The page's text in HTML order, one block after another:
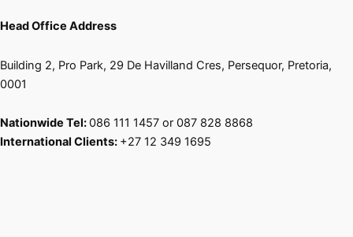
Head Office Address
Building 2, Pro Park, 29 De Havilland Cres, Persequor, Pretoria,
0001
Nationwide Tel:086 111 1457 or 087 828 8868
International Clients: +27 12 349 1695